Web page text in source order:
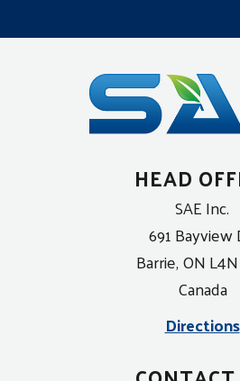
HEAD
SAE Inc.
691 Bayview
Barrie, ON
Canada
Directions